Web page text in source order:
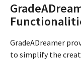
GradeADreamer
to simplify the